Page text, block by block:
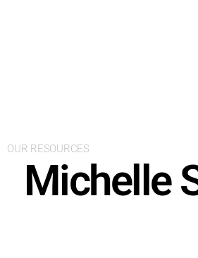
OUR RESOURCES
Michelle